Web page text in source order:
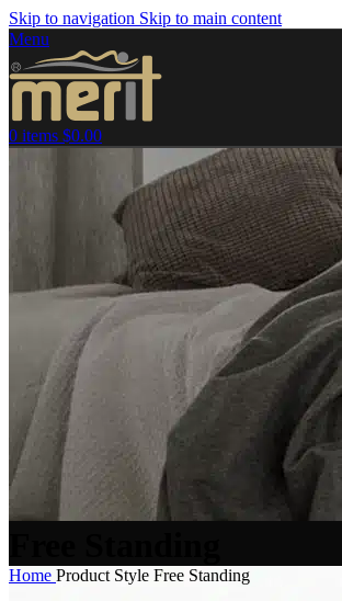
Skip to navigation Skip to main content
Menu
0 items $0.00
Home Product Style Free Standing